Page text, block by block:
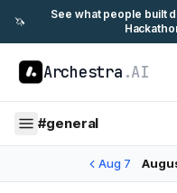
🦄
See what people built
Archestra .AI
#general
Aug 7